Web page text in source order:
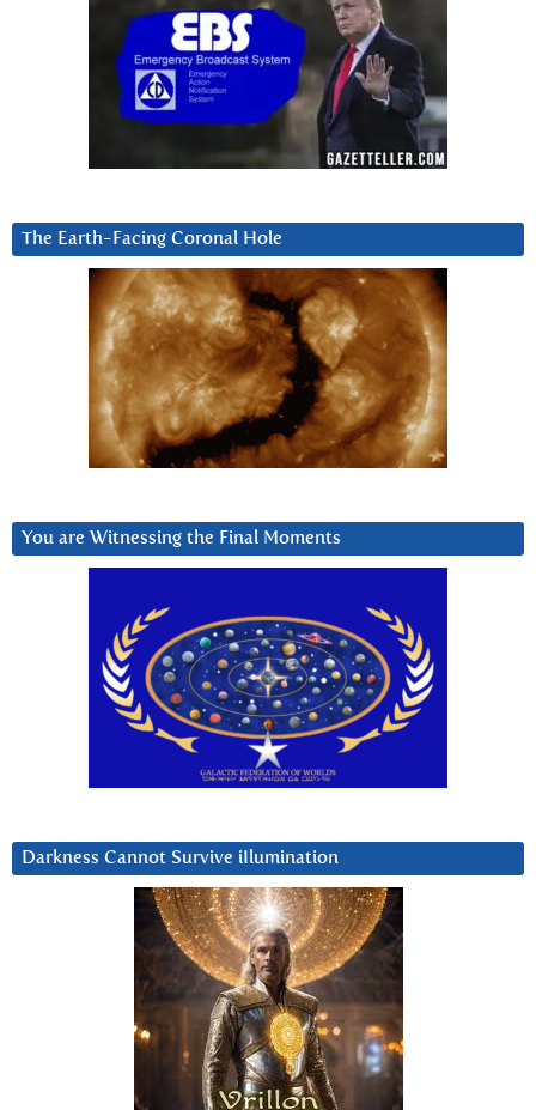
The Earth-Facing Coronal Hole
You are Witnessing the Final Moments
Darkness Cannot Survive iIlumination